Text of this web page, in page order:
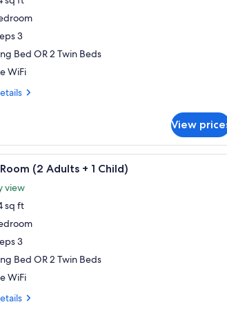
3
Bed OR 2 Twin Beds
WiFi
View
a chair, and a view of a cityscape through the
A hotel room with a large bed,
(2 Adults + 1 Child)
view
sq ft
3
Bed OR 2 Twin Beds
WiFi